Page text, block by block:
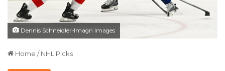
Dennis Schneidler-Imagn Images
Home / NHL Picks